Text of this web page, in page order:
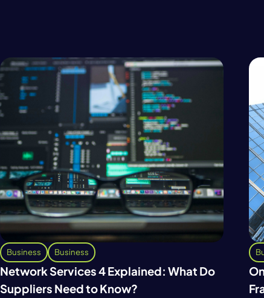
Business Business
Network Services 4 Explained: What Do
Suppliers Need to Know?